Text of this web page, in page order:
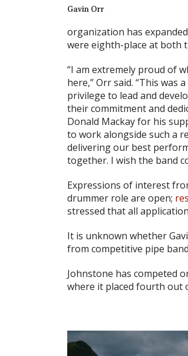
Gavin Orr
organization has
were eighth-place at both
“I am extremely proud of
here,” Orr said. “This was
privilege to lead and
their commitment and
Donald Mackay for his
to work alongside such a
delivering our best
together. I wish the band
Expressions of interest
drummer role are open;
stressed that all
It is unknown whether
from competitive pipe
Johnstone has competed
where it placed fourth out